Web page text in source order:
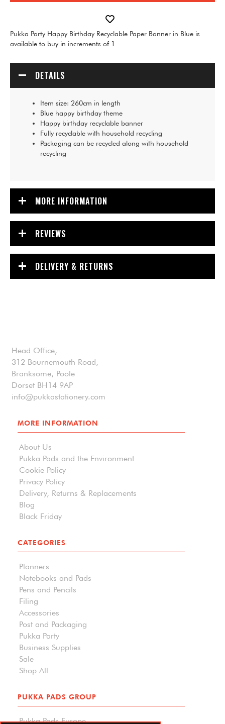
Pukka Party Happy Birthday Recyclable Paper Banner in Blue is
available to buy in increments of 1
DETAILS
Item size: 260cm in length
Blue happy birthday theme
Happy birthday recyclable banner
Fully recyclable with household recycling
Packaging can be recycled along with household
recycling
MORE INFORMATION
REVIEWS
DELIVERY & RETURNS
Head Office,
312 Bournemouth Road,
Branksome, Poole
Dorset BH14 9AP
info@pukkastationery.com
MORE INFORMATION
About Us
Pukka Pads and the Environment
Cookie Policy
Privacy Policy
Delivery, Returns & Replacements
Blog
Black Friday
CATEGORIES
Planners
Notebooks and Pads
Pens and Pencils
Filing
Accessories
Post and Packaging
Pukka Party
Business Supplies
Sale
Shop All
PUKKA PADS GROUP
Pukka Pads Europe